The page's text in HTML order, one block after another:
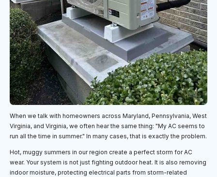
When we talk with homeowners across Maryland, Pennsylvania, West
Virginia, and Virginia, we often hear the same thing: "My AC seems to
run all the time in summer." In many cases, that is exactly the problem.
Hot, muggy summers in our region create a perfect storm for AC
wear. Your system is not just fighting outdoor heat. It is also removing
indoor moisture, protecting electrical parts from storm-related